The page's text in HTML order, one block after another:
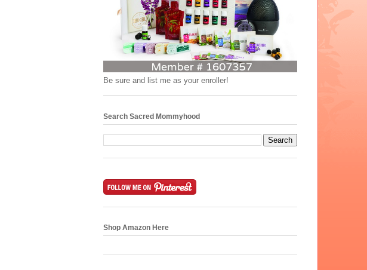
Be sure and list me as your enroller!
Search Sacred Mommyhood
Shop Amazon Here